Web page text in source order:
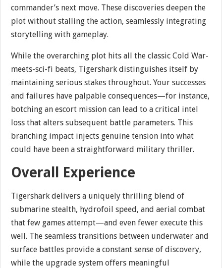
commander’s next move. These discoveries deepen the
plot without stalling the action, seamlessly integrating
storytelling with gameplay.
While the overarching plot hits all the classic Cold War-
meets-sci-fi beats, Tigershark distinguishes itself by
maintaining serious stakes throughout. Your successes
and failures have palpable consequences—for instance,
botching an escort mission can lead to a critical intel
loss that alters subsequent battle parameters. This
branching impact injects genuine tension into what
could have been a straightforward military thriller.
Overall Experience
Tigershark delivers a uniquely thrilling blend of
submarine stealth, hydrofoil speed, and aerial combat
that few games attempt—and even fewer execute this
well. The seamless transitions between underwater and
surface battles provide a constant sense of discovery,
while the upgrade system offers meaningful